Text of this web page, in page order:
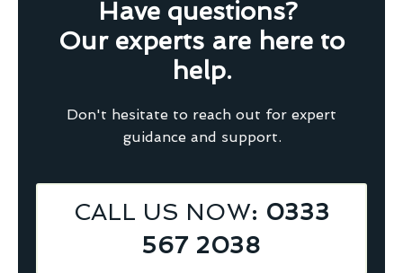
Have questions?
Our experts are here to
help.
Don't hesitate to reach out for expert
guidance and support.
CALL US NOW: 0333
567 2038